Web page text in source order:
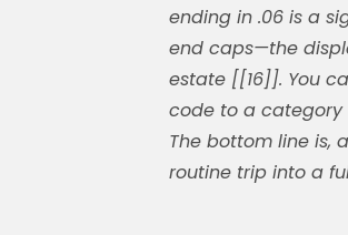
ending in .06 is a
end caps—the
estate [[16]]. You
code to a category
The bottom line is,
routine trip into a